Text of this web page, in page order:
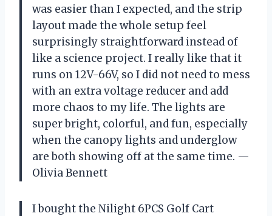
was easier than I expected, and the strip
layout made the whole setup feel
surprisingly straightforward instead of
like a science project. I really like that it
runs on 12V-66V, so I did not need to mess
with an extra voltage reducer and add
more chaos to my life. The lights are
super bright, colorful, and fun, especially
when the canopy lights and underglow
are both showing off at the same time. —
Olivia Bennett
I bought the Nilight 6PCS Golf Cart